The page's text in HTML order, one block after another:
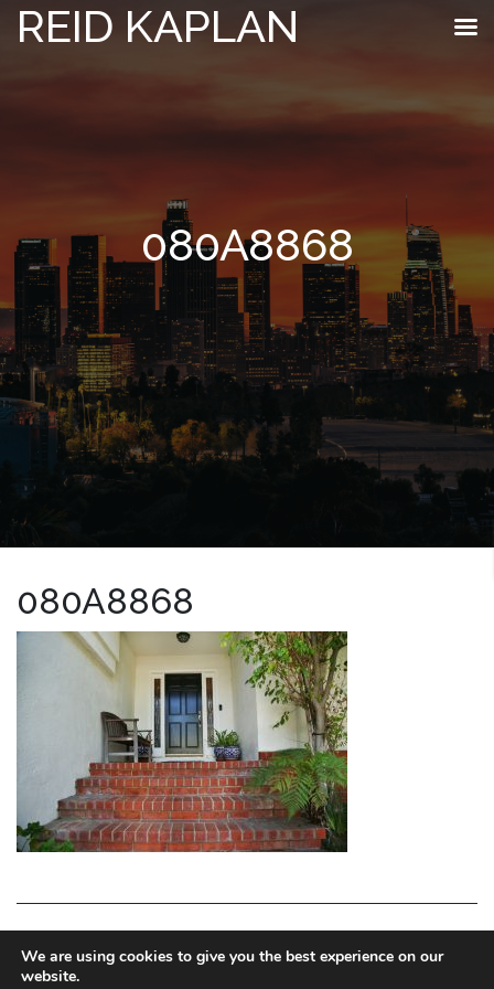
REID KAPLAN
080A8868
080A8868
LA HOMES EXPERT
We are using cookies to give you the best experience on our
website.